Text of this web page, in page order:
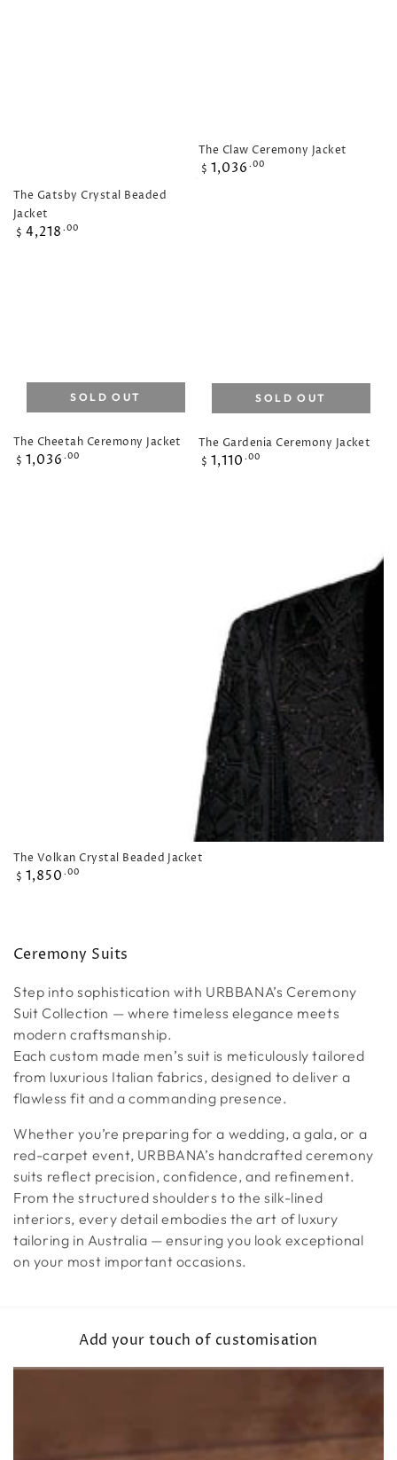
The Gatsby Crystal Beaded
Jacket
Regular
$ 4,218 .00
The Claw Ceremony Jacket
Regular
$ 1,036 .00
The Cheetah Ceremony Jacket
Regular
$ 1,036 .00
SOLD OUT
The Gardenia Ceremony Jacket
Regular
$ 1,110 .00
SOLD OUT
The Volkan Crystal Beaded Jacket
Regular
$ 1,850 .00
Collection:
Ceremony Suits
Step into sophistication with URBBANA’s Ceremony
Suit Collection — where timeless elegance meets
modern craftsmanship.
Each custom made men’s suit is meticulously tailored
from luxurious Italian fabrics, designed to deliver a
flawless fit and a commanding presence.
Whether you’re preparing for a wedding, a gala, or a
red-carpet event, URBBANA’s handcrafted ceremony
suits reflect precision, confidence, and refinement.
From the structured shoulders to the silk-lined
interiors, every detail embodies the art of luxury
tailoring in Australia — ensuring you look exceptional
on your most important occasions.
Add your touch of customisation